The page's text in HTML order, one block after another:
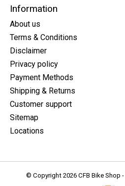
Information
About us
Terms & Conditions
Disclaimer
Privacy policy
Payment Methods
Shipping & Returns
Customer support
Sitemap
Locations
© Copyright 2026 CFB Bike Shop